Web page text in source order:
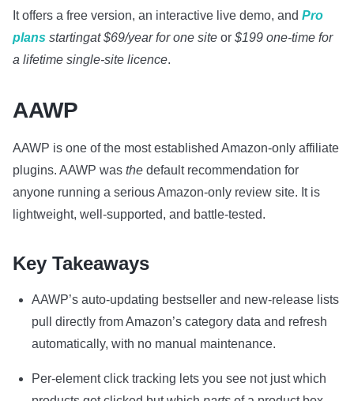
It offers a free version, an interactive live demo, and Pro
plans startingat $69/year for one site or $199 one-time for
a lifetime single-site licence.
AAWP
AAWP is one of the most established Amazon-only affiliate
plugins. AAWP was the default recommendation for
anyone running a serious Amazon-only review site. It is
lightweight, well-supported, and battle-tested.
Key Takeaways
AAWP’s auto-updating bestseller and new-release lists
pull directly from Amazon’s category data and refresh
automatically, with no manual maintenance.
Per-element click tracking lets you see not just which